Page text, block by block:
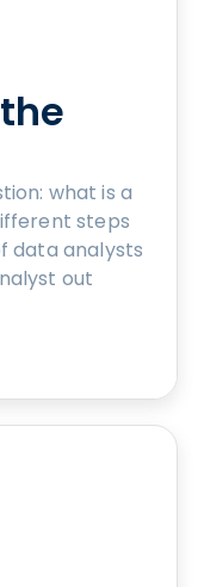
what is a
steps
data analysts
out